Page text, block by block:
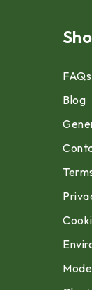
FAQs
Blog